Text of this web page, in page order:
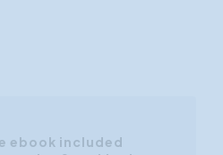
ebook included